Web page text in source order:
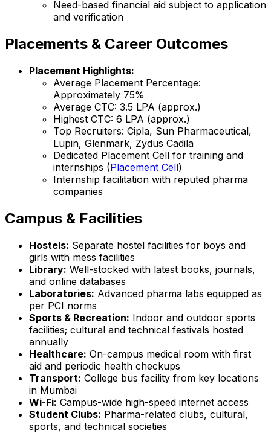
Need-based financial aid subject to application
and verification
Placements & Career Outcomes
Placement Highlights:
Average Placement Percentage:
Approximately 75%
Average CTC: ₹3.5 LPA (approx.)
Highest CTC: ₹6 LPA (approx.)
Top Recruiters: Cipla, Sun Pharmaceutical,
Lupin, Glenmark, Zydus Cadila
Dedicated Placement Cell for training and
internships (Placement Cell)
Internship facilitation with reputed pharma
companies
Campus & Facilities
Hostels: Separate hostel facilities for boys and
girls with mess facilities
Library: Well-stocked with latest books, journals,
and online databases
Laboratories: Advanced pharma labs equipped as
per PCI norms
Sports & Recreation: Indoor and outdoor sports
facilities; cultural and technical festivals hosted
annually
Healthcare: On-campus medical room with first
aid and periodic health checkups
Transport: College bus facility from key locations
in Mumbai
Wi-Fi: Campus-wide high-speed internet access
Student Clubs: Pharma-related clubs, cultural,
sports, and technical societies